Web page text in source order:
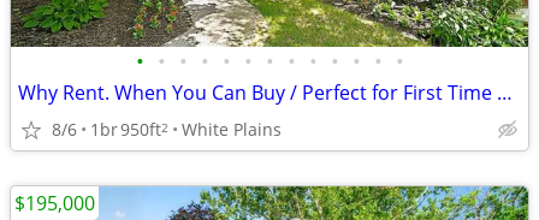
• • • • • • • • • • • • •
Why Rent. When You Can Buy / Perfect for First Time Home Buyers
8/6 1br950ft2 White Plains
$195,000